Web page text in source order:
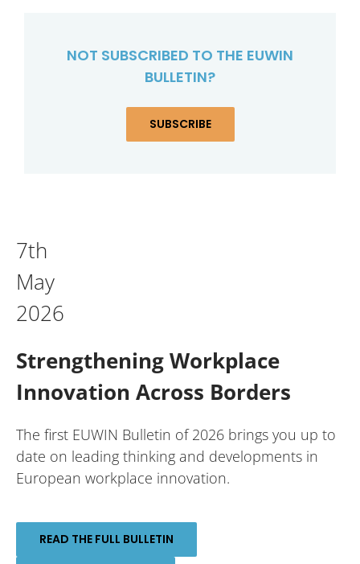
NOT SUBSCRIBED TO THE EUWIN
BULLETIN?
SUBSCRIBE
7th
May
2026
Strengthening Workplace
Innovation Across Borders
The first EUWIN Bulletin of 2026 brings you up to
date on leading thinking and developments in
European workplace innovation.
READ THE FULL BULLETIN